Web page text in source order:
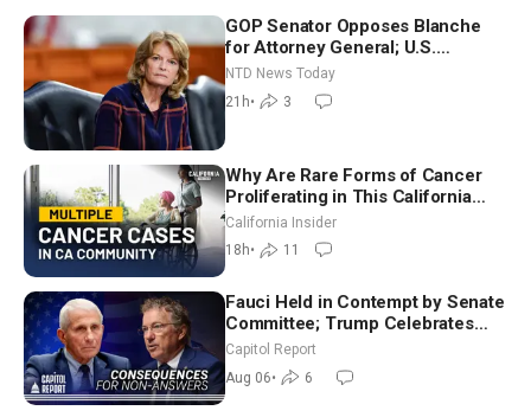
GOP Senator Opposes Blanche
for Attorney General; U.S.
Economy Loses 23,000 Jobs in
July
NTD News Today
21h• 3
Why Are Rare Forms of Cancer
Proliferating in This California
Community? | John Gresko
California Insider
18h• 11
Fauci Held in Contempt by Senate
Committee; Trump Celebrates
Team USA at White House
Capitol Report
Aug 06• 6